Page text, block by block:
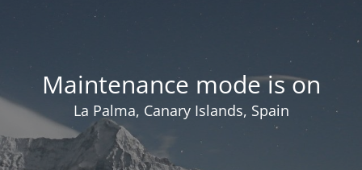
Maintenance mode is on
La Palma, Canary Islands, Spain